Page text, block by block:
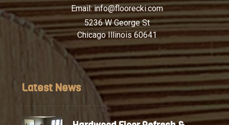
Email:info@floorecki.com
5236 W George St
Chicago Illinois 60641
Latest News